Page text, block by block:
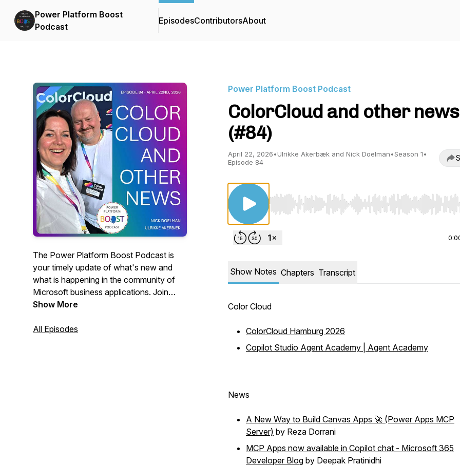
Power Platform Boost
Podcast
EpisodesContributorsAbout
The Power Platform Boost Podcast is
your timely update of what's new and
what is happening in the community of
Microsoft business applications. Join
hosts Ulrikke Akerbæk and Nick Doelman
Platform!Like what you hear? Buy us a
Show More
All Episodes
Power Platform Boost Podcast
ColorCloud and other news
(#84)
April 22, 2026•Ulrikke Akerbæk and Nick Doelman•Season 1•
Episode 84
Use Left/Right to seek, Home/End to jump to start
Show Notes Chapters Transcript
Color Cloud
ColorCloud Hamburg 2026
Copilot Studio Agent Academy | Agent Academy
News
A New Way to Build Canvas Apps 🚀 (Power Apps MCP
Server) by Reza Dorrani
MCP Apps now available in Copilot chat - Microsoft 365
Developer Blog by Deepak Pratinidhi